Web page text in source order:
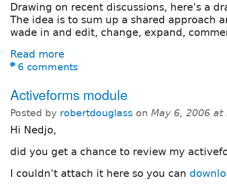
Drawing on recent discussions, here's a
The idea is to sum up a shared approach
wade in and edit, change, expand,
Read more
6 comments
Activeforms module
Posted by robertdouglass on May 6, 2006 at
Hi Nedjo,
did you get a chance to review my
I couldn't attach it here so you can